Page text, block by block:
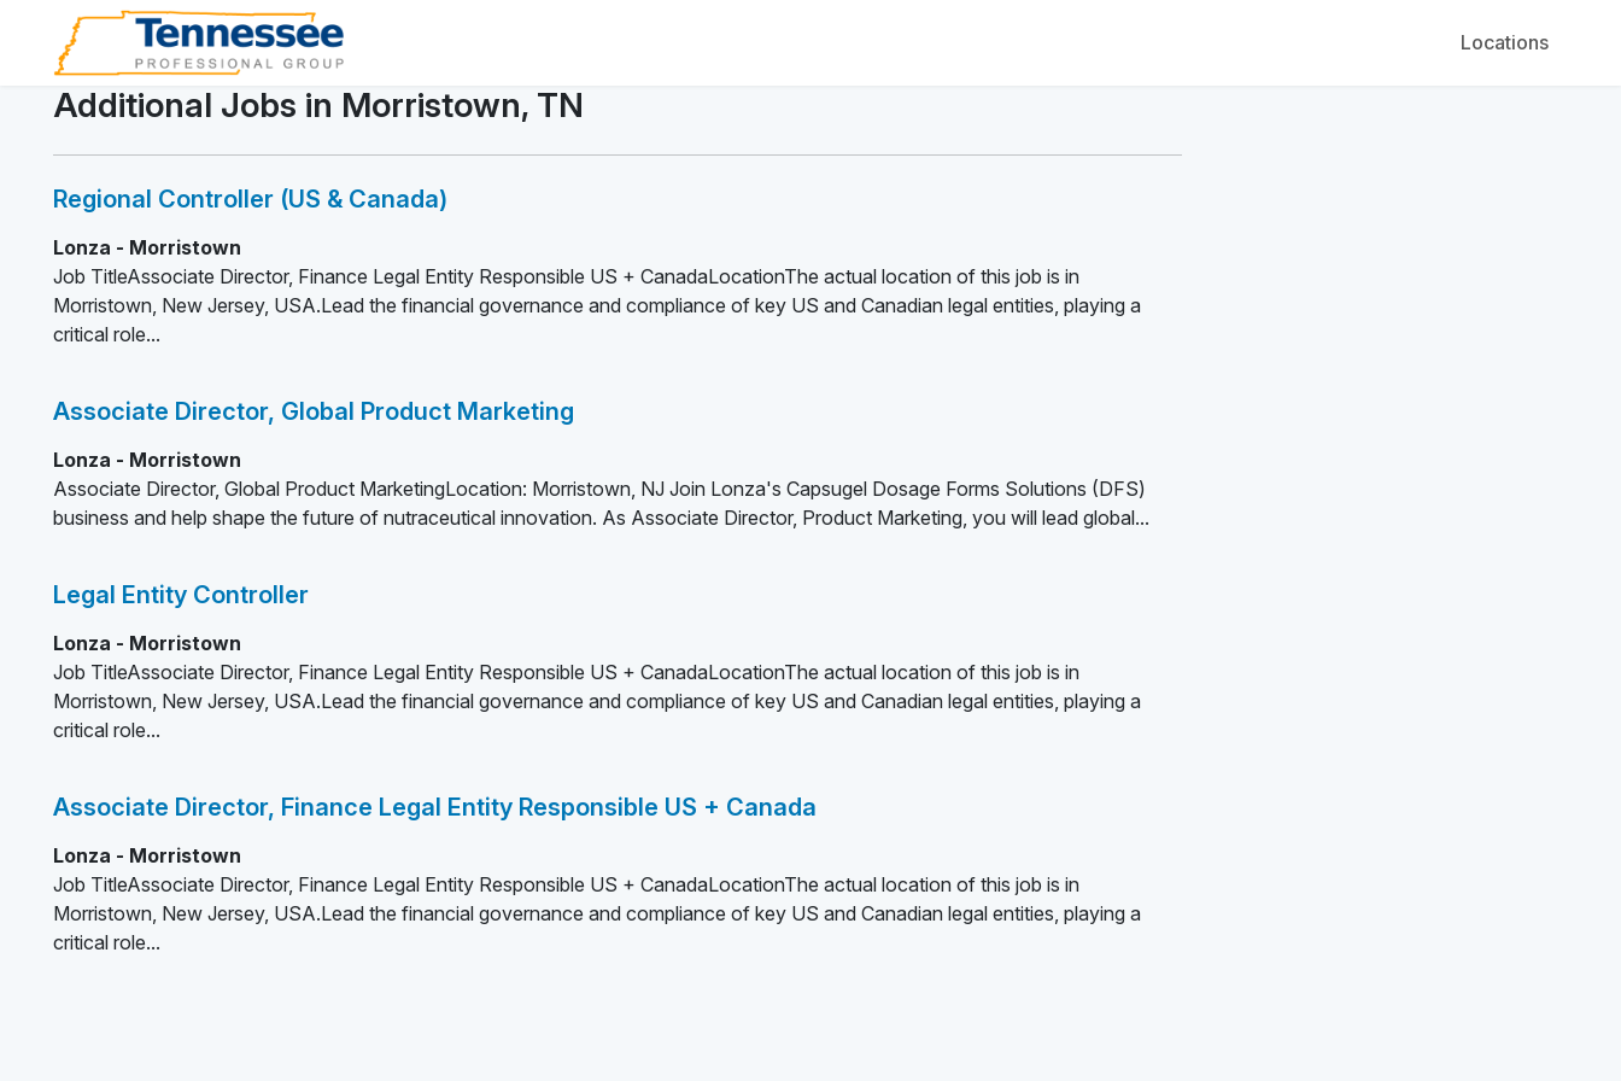
Locations
Additional Jobs in Morristown, TN
Regional Controller (US & Canada)
Lonza - Morristown
Job TitleAssociate Director, Finance Legal Entity Responsible US + CanadaLocationThe actual location of this job is in
Morristown, New Jersey, USA.Lead the financial governance and compliance of key US and Canadian legal entities, playing a
critical role...
Associate Director, Global Product Marketing
Lonza - Morristown
Associate Director, Global Product MarketingLocation: Morristown, NJ Join Lonza's Capsugel Dosage Forms Solutions (DFS)
business and help shape the future of nutraceutical innovation. As Associate Director, Product Marketing, you will lead global...
Legal Entity Controller
Lonza - Morristown
Job TitleAssociate Director, Finance Legal Entity Responsible US + CanadaLocationThe actual location of this job is in
Morristown, New Jersey, USA.Lead the financial governance and compliance of key US and Canadian legal entities, playing a
critical role...
Associate Director, Finance Legal Entity Responsible US + Canada
Lonza - Morristown
Job TitleAssociate Director, Finance Legal Entity Responsible US + CanadaLocationThe actual location of this job is in
Morristown, New Jersey, USA.Lead the financial governance and compliance of key US and Canadian legal entities, playing a
critical role...